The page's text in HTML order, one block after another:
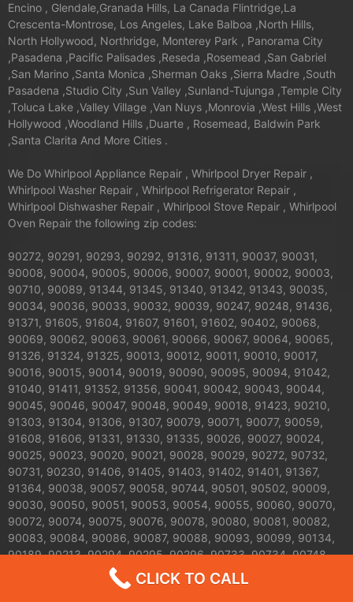
Encino , Glendale,Granada Hills, La Canada Flintridge,La
Crescenta-Montrose, Los Angeles, Lake Balboa ,North Hills,
North Hollywood, Northridge, Monterey Park , Panorama City
,Pasadena ,Pacific Palisades ,Reseda ,Rosemead ,San Gabriel
,San Marino ,Santa Monica ,Sherman Oaks ,Sierra Madre ,South
Pasadena ,Studio City ,Sun Valley ,Sunland-Tujunga ,Temple City
,Toluca Lake ,Valley Village ,Van Nuys ,Monrovia ,West Hills ,West
Hollywood ,Woodland Hills ,Duarte , Rosemead, Baldwin Park
,Santa Clarita And More Cities .
We Do Whirlpool Appliance Repair , Whirlpool Dryer Repair ,
Whirlpool Washer Repair , Whirlpool Refrigerator Repair ,
Whirlpool Dishwasher Repair , Whirlpool Stove Repair , Whirlpool
Oven Repair the following zip codes:
90272, 90291, 90293, 90292, 91316, 91311, 90037, 90031,
90008, 90004, 90005, 90006, 90007, 90001, 90002, 90003,
90710, 90089, 91344, 91345, 91340, 91342, 91343, 90035,
90034, 90036, 90033, 90032, 90039, 90247, 90248, 91436,
91371, 91605, 91604, 91607, 91601, 91602, 90402, 90068,
90069, 90062, 90063, 90061, 90066, 90067, 90064, 90065,
91326, 91324, 91325, 90013, 90012, 90011, 90010, 90017,
90016, 90015, 90014, 90019, 90090, 90095, 90094, 91042,
91040, 91411, 91352, 91356, 90041, 90042, 90043, 90044,
90045, 90046, 90047, 90048, 90049, 90018, 91423, 90210,
91303, 91304, 91306, 91307, 90079, 90071, 90077, 90059,
91608, 91606, 91331, 91330, 91335, 90026, 90027, 90024,
90025, 90023, 90020, 90021, 90028, 90029, 90272, 90732,
90731, 90230, 91406, 91405, 91403, 91402, 91401, 91367,
91364, 90038, 90057, 90058, 90744, 90501, 90502, 90009,
90030, 90050, 90051, 90053, 90054, 90055, 90060, 90070,
90072, 90074, 90075, 90076, 90078, 90080, 90081, 90082,
90083, 90084, 90086, 90087, 90088, 90093, 90099, 90134,
90189, 90213, 90294, 90295, 90296, 90733, 90734, 90748,
91041, 91043, 91305, 91308, 91309, 91313, 91327, 91328,
91329, 91333, 91334, 91337, 91346, 91353, 91357, 91365,
CLICK TO CALL